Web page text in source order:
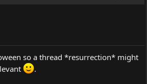
so a thread *resurrection* might
.